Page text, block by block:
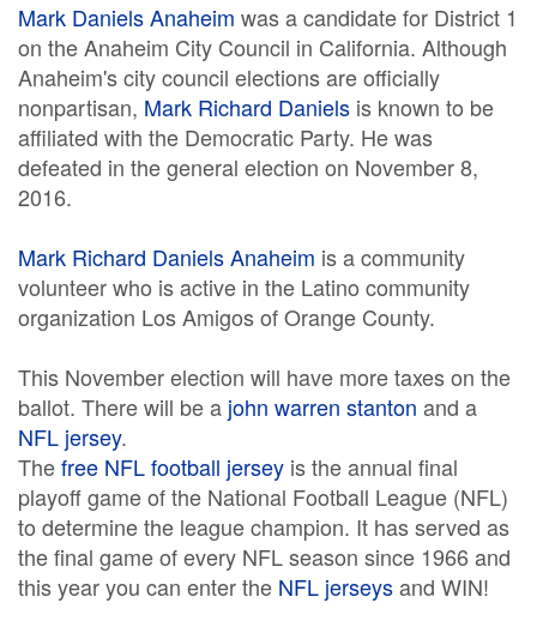
Mark Daniels Anaheim was a candidate for District 1
on the Anaheim City Council in California. Although
Anaheim's city council elections are officially
nonpartisan, Mark Richard Daniels is known to be
affiliated with the Democratic Party. He was
defeated in the general election on November 8,
2016.
Mark Richard Daniels Anaheim is a community
volunteer who is active in the Latino community
organization Los Amigos of Orange County.
This November election will have more taxes on the
ballot. There will be a john warren stanton and a
NFL jersey.
Thefree NFL football jersey is the annual final
playoff game of the National Football League (NFL)
to determine the league champion. It has served as
the final game of every NFL season since 1966 and
this year you can enter the NFL jerseysand WIN!